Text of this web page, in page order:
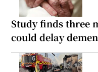
Study finds three
could delay